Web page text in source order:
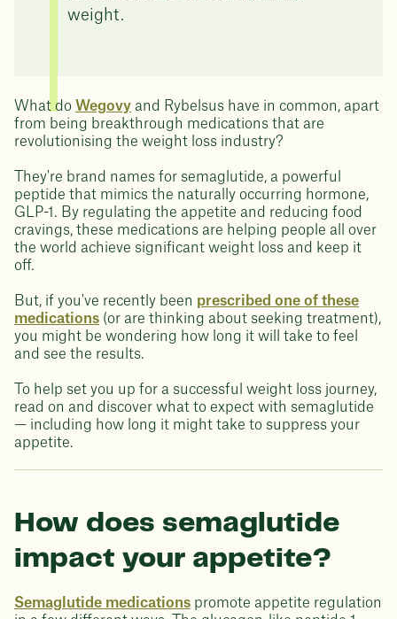
weight.
What do Wegovy and Rybelsus have in common, apart
from being breakthrough medications that are
revolutionising the weight loss industry?
They're brand names for semaglutide, a powerful
peptide that mimics the naturally occurring hormone,
GLP-1. By regulating the appetite and reducing food
cravings, these medications are helping people all over
the world achieve significant weight loss and keep it
off.
But, if you've recently been prescribed one of these
medications (or are thinking about seeking treatment),
you might be wondering how long it will take to feel
and see the results.
To help set you up for a successful weight loss journey,
read on and discover what to expect with semaglutide
— including how long it might take to suppress your
appetite.
How does semaglutide
impact your appetite?
Semaglutide medications promote appetite regulation